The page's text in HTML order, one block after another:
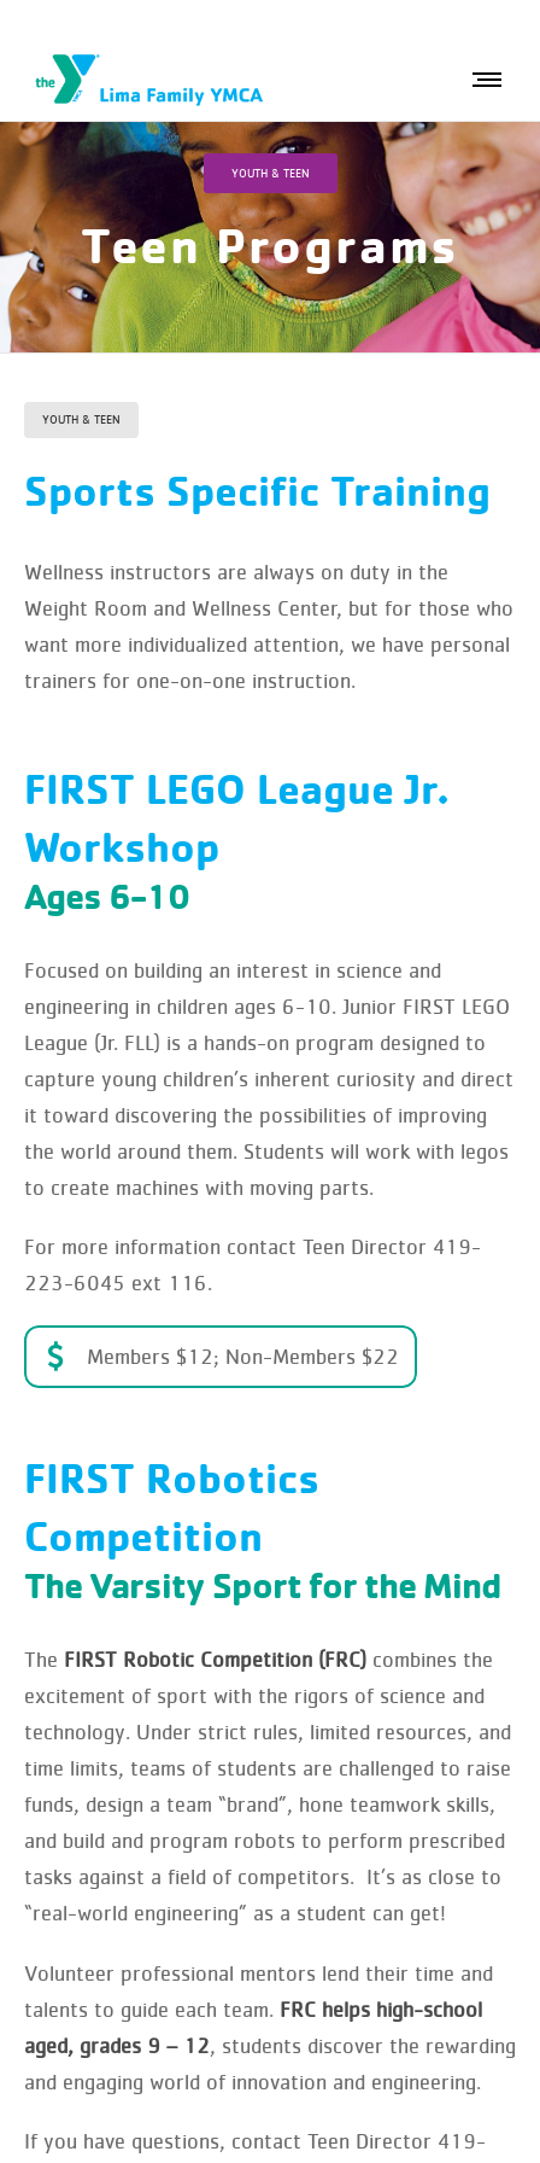
YOUTH & TEEN
Teen Programs
YOUTH & TEEN
Sports Specific Training
Wellness instructors are always on duty in the
Weight Room and Wellness Center, but for those who
want more individualized attention, we have personal
trainers for one-on-one instruction.
FIRST LEGO League Jr.
Workshop
Ages 6-10
Focused on building an interest in science and
engineering in children ages 6-10. Junior FIRST LEGO
League (Jr. FLL) is a hands-on program designed to
capture young children’s inherent curiosity and direct
it toward discovering the possibilities of improving
the world around them. Students will work with legos
to create machines with moving parts.
For more information contact Teen Director 419-
223-6045 ext 116.
Members $12; Non-Members $22
FIRST Robotics
Competition
The Varsity Sport for the Mind
The FIRST Robotic Competition (FRC) combines the
excitement of sport with the rigors of science and
technology. Under strict rules, limited resources, and
time limits, teams of students are challenged to raise
funds, design a team “brand”, hone teamwork skills,
and build and program robots to perform prescribed
tasks against a field of competitors. It’s as close to
“real-world engineering” as a student can get!
Volunteer professional mentors lend their time and
talents to guide each team. FRC helps high-school
aged, grades 9 – 12, students discover the rewarding
and engaging world of innovation and engineering.
If you have questions, contact Teen Director 419-